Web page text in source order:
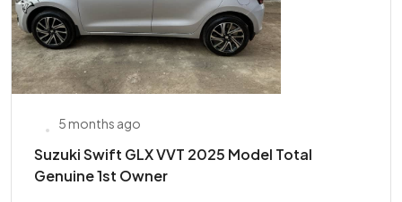
5 months ago
Suzuki Swift GLX VVT 2025 Model Total
Genuine 1st Owner